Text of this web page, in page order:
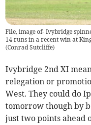
File, image of- Ivybridge
14 runs in a recent win at
(Conrad Sutcliffe)
Ivybridge 2nd XI
relegation or
West. They could do
tomorrow though by
just two points ahead